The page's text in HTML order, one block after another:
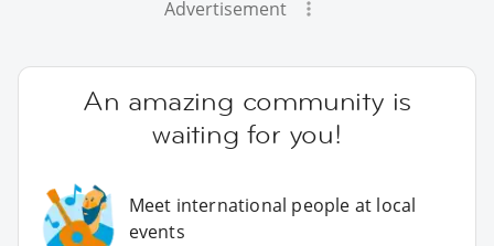
Advertisement
An amazing community is
waiting for you!
Meet international people at local
events